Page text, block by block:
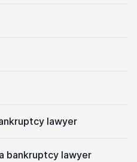
lawyer
bankruptcy lawyer